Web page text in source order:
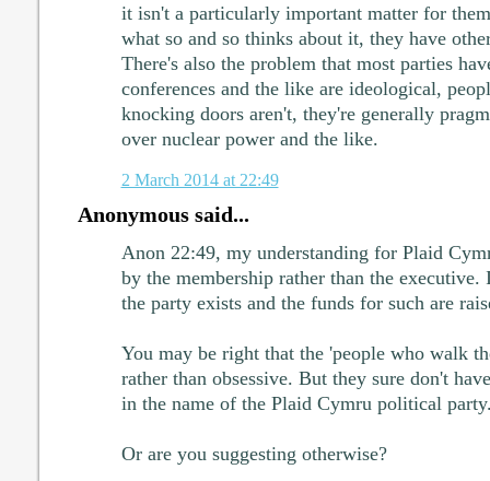
it isn't a particularly important matter for
what so and so thinks about it, they have
There's also the problem that most parties
conferences and the like are ideological,
knocking doors aren't, they're generally
over nuclear power and the like.
2 March 2014 at 22:49
Anonymous said...
Anon 22:49, my understanding for Plaid
by the membership rather than the
the party exists and the funds for such are
You may be right that the 'people who walk
rather than obsessive. But they sure don't
in the name of the Plaid Cymru political
Or are you suggesting otherwise?